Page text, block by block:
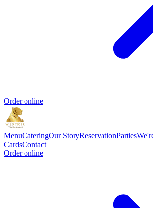
Order online
MenuCateringOur StoryReservationParties
CardsContact
Order online